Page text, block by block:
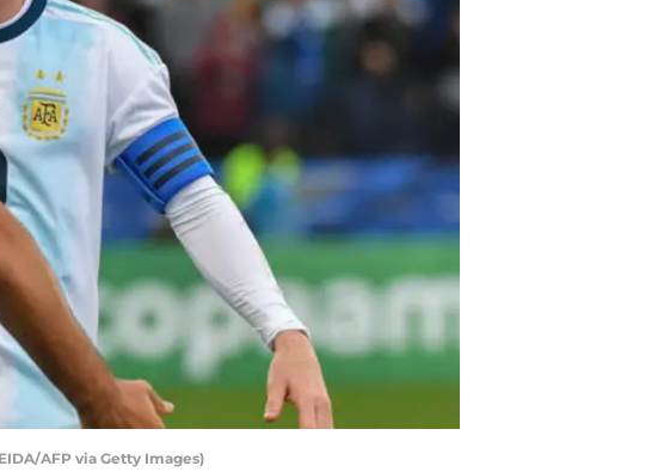
AFP via Getty Images)